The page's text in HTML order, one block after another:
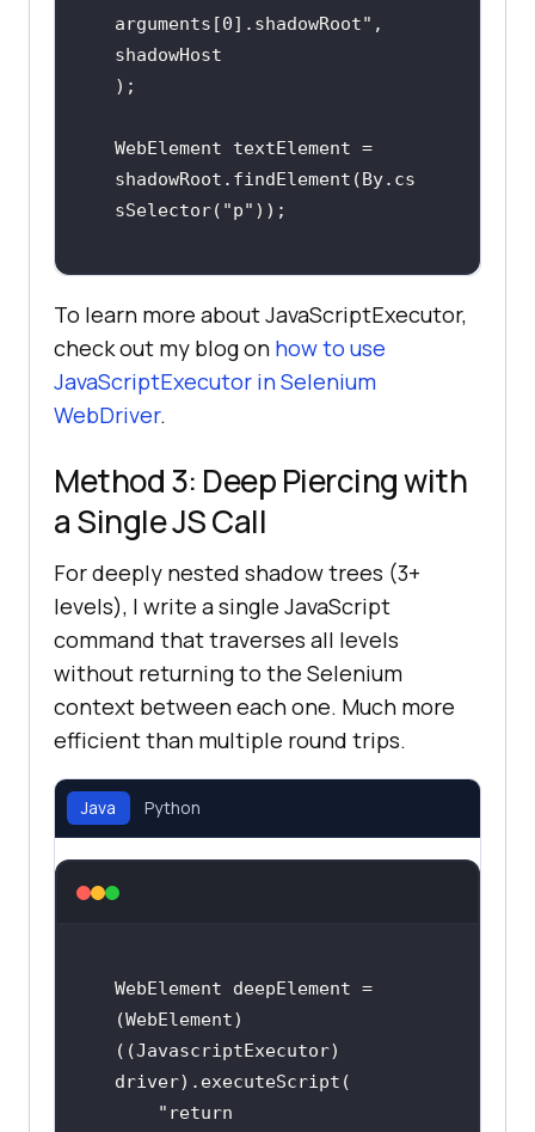
arguments[0].shadowRoot",
shadowHost
);
WebElement textElement =
shadowRoot.findElement(By.cs
sSelector("p"));
To learn more about JavaScriptExecutor,
check out my blog on how to use
JavaScriptExecutor in Selenium
WebDriver.
Method 3: Deep Piercing with
a Single JS Call
For deeply nested shadow trees (3+
levels), I write a single JavaScript
command that traverses all levels
without returning to the Selenium
context between each one. Much more
efficient than multiple round trips.
Java Python
WebElement deepElement =
(WebElement)
((JavascriptExecutor)
driver).executeScript(